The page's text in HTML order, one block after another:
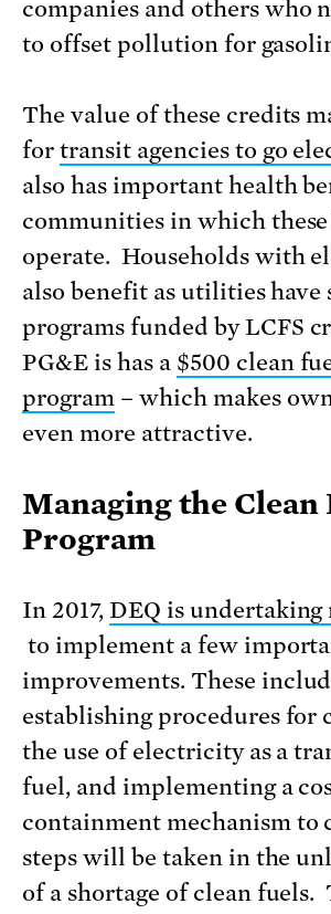
companies and others who
to offset pollution for
The value of these credits
for transit agencies to go
also has important health
communities in which these
operate. Households with
also benefit as utilities have
programs funded by LCFS
PG&E is has a $500 clean
program– which makes
even more attractive.
Managing the Clean
Program
In 2017, DEQ is
to implement a few
improvements. These
establishing procedures for
the use of electricity as a
fuel, and implementing a
containment mechanism to
steps will be taken in the
of a shortage of clean fuels.